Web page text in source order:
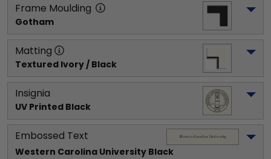
Frame Moulding
Gotham
Matting
Textured Ivory / Black
Insignia
UV Printed Black
Embossed Text
Western Carolina University Black